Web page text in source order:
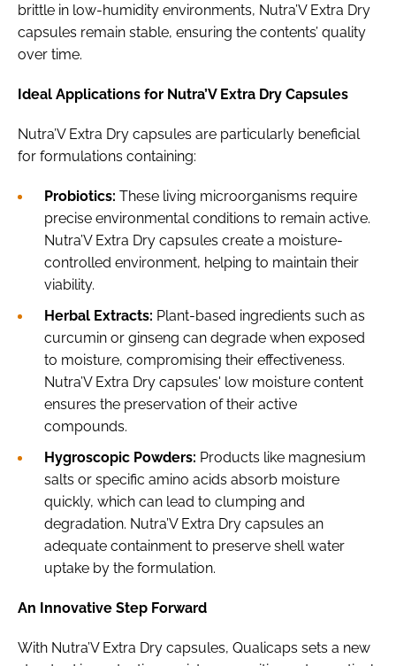
brittle in low-humidity environments, Nutra’V Extra Dry
capsules remain stable, ensuring the contents’ quality
over time.
Ideal Applications for Nutra’V Extra Dry Capsules
Nutra’V Extra Dry capsules are particularly beneficial
for formulations containing:
Probiotics: These living microorganisms require
precise environmental conditions to remain active.
Nutra’V Extra Dry capsules create a moisture-
controlled environment, helping to maintain their
viability.
Herbal Extracts: Plant-based ingredients such as
curcumin or ginseng can degrade when exposed
to moisture, compromising their effectiveness.
Nutra’V Extra Dry capsules' low moisture content
ensures the preservation of their active
compounds.
Hygroscopic Powders: Products like magnesium
salts or specific amino acids absorb moisture
quickly, which can lead to clumping and
degradation. Nutra’V Extra Dry capsules an
adequate containment to preserve shell water
uptake by the formulation.
An Innovative Step Forward
With Nutra’V Extra Dry capsules, Qualicaps sets a new